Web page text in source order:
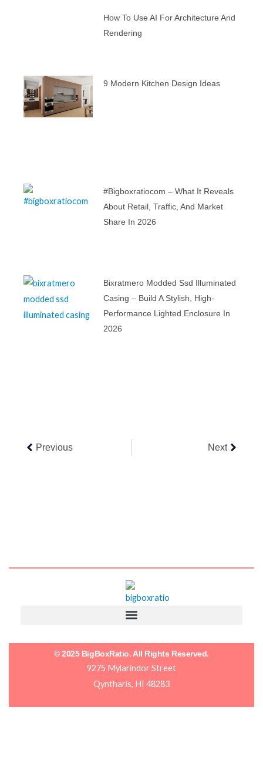
How To Use AI For Architecture And
Rendering
9 Modern Kitchen Design Ideas
#bigboxratiocom – What It Reveals
About Retail, Traffic, And Market
Share In 2026
Bixratmero Modded Ssd Illuminated
Casing – Build A Stylish, High-
Performance Lighted Enclosure In
2026
Previous Next
© 2025 BigBoxRatio. All Rights Reserved.
9275 Mylarindor Street
Qyntharis, HI 48283